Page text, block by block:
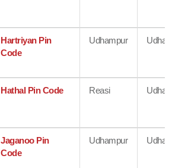
Hartriyan Pin
Code
Udhampur
Hathal Pin Code Reasi
Jaganoo Pin
Code
Udhampur